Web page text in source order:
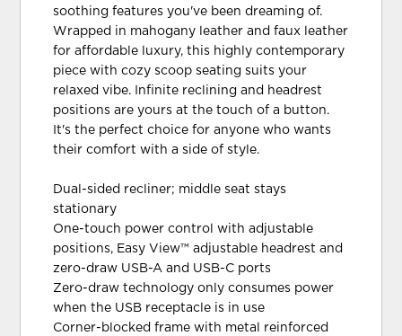
soothing features you've been dreaming of.
Wrapped in mahogany leather and faux leather
for affordable luxury, this highly contemporary
piece with cozy scoop seating suits your
relaxed vibe. Infinite reclining and headrest
positions are yours at the touch of a button.
It's the perfect choice for anyone who wants
their comfort with a side of style.
Dual-sided recliner; middle seat stays
stationary
One-touch power control with adjustable
positions, Easy View™ adjustable headrest and
zero-draw USB-A and USB-C ports
Zero-draw technology only consumes power
when the USB receptacle is in use
Corner-blocked frame with metal reinforced